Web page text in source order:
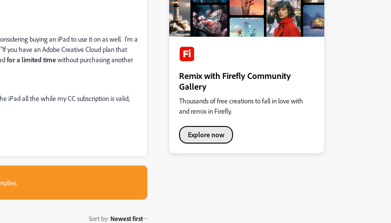
buying an iPad to use it on as well. I'm a
If you have an Adobe Creative Cloud plan that
for a limited timewithout purchasing another
iPad all the while my CC subscription is valid,
Sort by: Newest first
Remix with Firefly Community
Gallery
Thousands of free creations to fall in love with
and remix in Firefly.
Explore now